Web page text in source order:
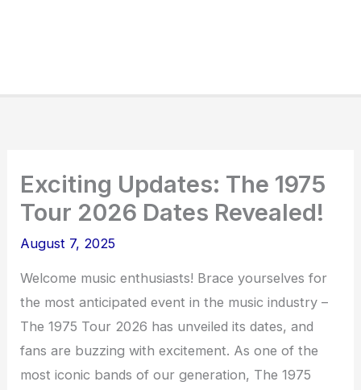
Exciting Updates: The 1975
Tour 2026 Dates Revealed!
August 7, 2025
Welcome music enthusiasts! Brace yourselves for
the most anticipated event in the music industry –
The 1975 Tour 2026 has unveiled its dates, and
fans are buzzing with excitement. As one of the
most iconic bands of our generation, The 1975